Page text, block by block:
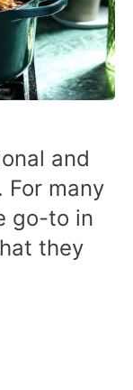
and
For many
go-to in
they